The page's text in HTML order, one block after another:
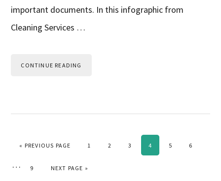
important documents. In this infographic from
Cleaning Services …
CONTINUE READING
« GO TO
PREVIOUS PAGE PAGE
1 PAGE
2 PAGE
3 PAGE
4 PAGE
5 PAGE
6
Interim
… PAGE
9 GO TO
NEXT PAGE »